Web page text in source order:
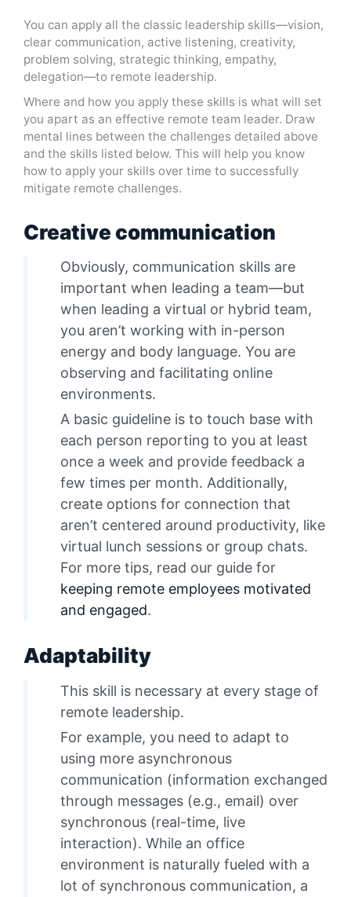
You can apply all the classic leadership skills—vision,
clear communication, active listening, creativity,
problem solving, strategic thinking, empathy,
delegation—to remote leadership.
Where and how you apply these skills is what will set
you apart as an effective remote team leader. Draw
mental lines between the challenges detailed above
and the skills listed below. This will help you know
how to apply your skills over time to successfully
mitigate remote challenges.
Creative communication
Obviously, communication skills are
important when leading a team—but
when leading a virtual or hybrid team,
you aren’t working with in-person
energy and body language. You are
observing and facilitating online
environments.
A basic guideline is to touch base with
each person reporting to you at least
once a week and provide feedback a
few times per month. Additionally,
create options for connection that
aren’t centered around productivity, like
virtual lunch sessions or group chats.
For more tips, read our guide for
keeping remote employees motivated
and engaged.
Adaptability
This skill is necessary at every stage of
remote leadership.
For example, you need to adapt to
using more asynchronous
communication (information exchanged
through messages (e.g., email) over
synchronous (real-time, live
interaction). While an office
environment is naturally fueled with a
lot of synchronous communication, a